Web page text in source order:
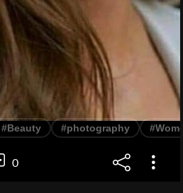
#Beauty #photography
0